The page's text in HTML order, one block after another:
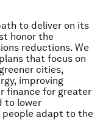
to deliver on its
honor the
reductions. We
that focus on
cities,
improving
finance for greater
to lower
people adapt to the